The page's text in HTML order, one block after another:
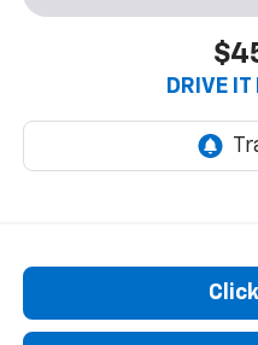
DRIVE
Click